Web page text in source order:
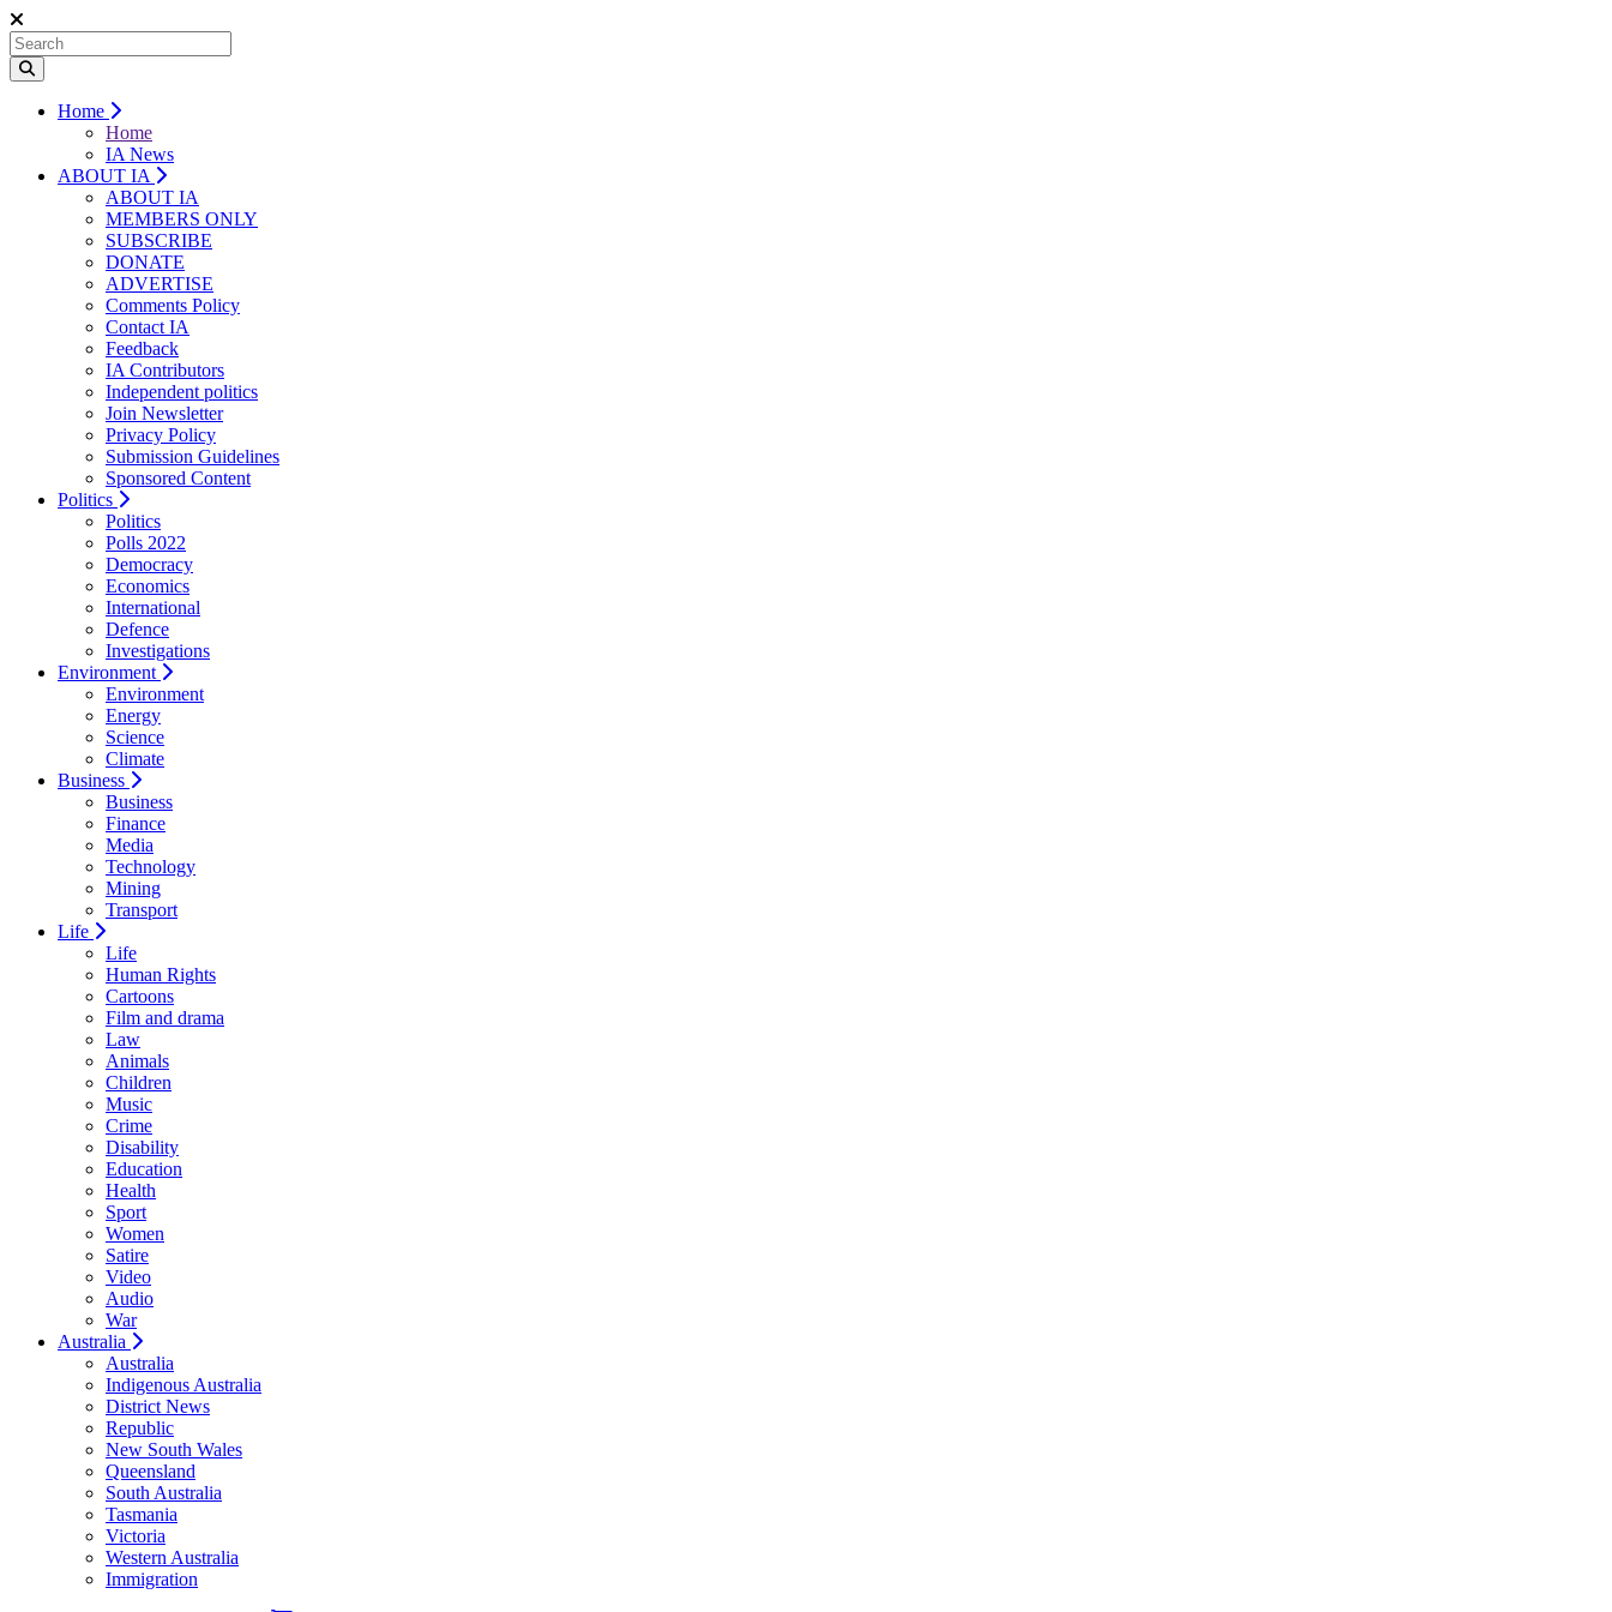
Home
Home
IA News
ABOUT IA
ABOUT IA
MEMBERS ONLY
SUBSCRIBE
DONATE
ADVERTISE
Comments Policy
Contact IA
Feedback
IA Contributors
Independent politics
Join Newsletter
Privacy Policy
Submission Guidelines
Sponsored Content
Politics
Politics
Polls 2022
Democracy
Economics
International
Defence
Investigations
Environment
Environment
Energy
Science
Climate
Business
Business
Finance
Media
Technology
Mining
Transport
Life
Life
Human Rights
Cartoons
Film and drama
Law
Animals
Children
Music
Crime
Disability
Education
Health
Sport
Women
Satire
Video
Audio
War
Australia
Australia
Indigenous Australia
District News
Republic
New South Wales
Queensland
South Australia
Tasmania
Victoria
Western Australia
Immigration